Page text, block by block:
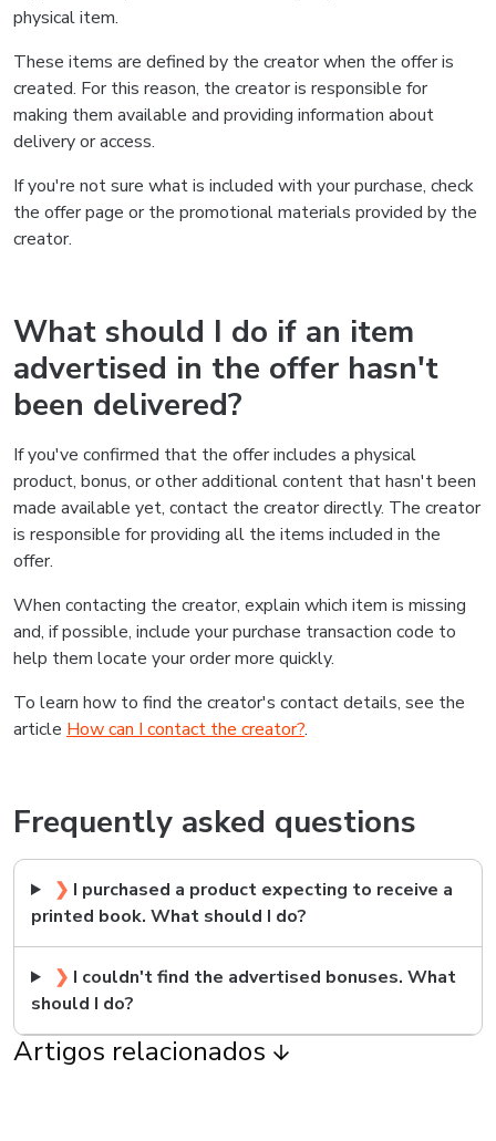
physical item.
These items are defined by the creator when the offer is
created. For this reason, the creator is responsible for
making them available and providing information about
delivery or access.
If you're not sure what is included with your purchase, check
the offer page or the promotional materials provided by the
creator.
What should I do if an item
advertised in the offer hasn't
been delivered?
If you've confirmed that the offer includes a physical
product, bonus, or other additional content that hasn't been
made available yet, contact the creator directly. The creator
is responsible for providing all the items included in the
offer.
When contacting the creator, explain which item is missing
and, if possible, include your purchase transaction code to
help them locate your order more quickly.
To learn how to find the creator's contact details, see the
article How can I contact the creator?.
Frequently asked questions
❯ I purchased a product expecting to receive a
printed book. What should I do?
❯ I couldn't find the advertised bonuses. What
should I do?
Artigos relacionados